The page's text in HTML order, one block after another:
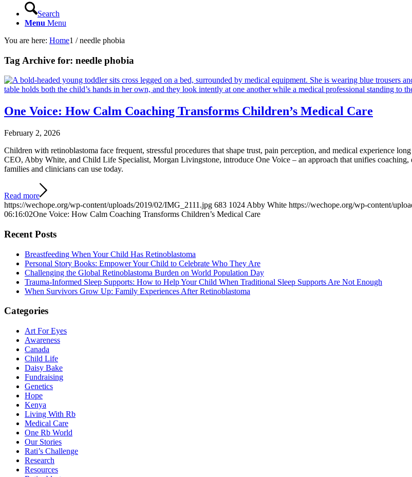
Search
Menu Menu
You are here: Home1 / needle phobia
Tag Archive for: needle phobia
One Voice: How Calm Coaching Transforms Children’s Medical Care
February 2, 2026
Children with retinoblastoma face frequent, stressful procedures that shape trust, pain perception, and medical experience
CEO, Abby White, and Child Life Specialist, Morgan Livingstone, introduce One Voice – an approach that unifies coaching,
families and clinicians can use today.
Read more
https://wechope.org/wp-content/uploads/2019/02/IMG_2111.jpg 683 1024 Abby White https://wechope.org/wp-content/
06:16:02One Voice: How Calm Coaching Transforms Children’s Medical Care
Recent Posts
Breastfeeding When Your Child Has Retinoblastoma
Personal Story Books: Empower Your Child to Celebrate Who They Are
Challenging the Global Retinoblastoma Burden on World Population Day
Trauma-Informed Sleep Supports: How to Help Your Child When Traditional Sleep Supports Are Not Enough
When Survivors Grow Up: Family Experiences After Retinoblastoma
Categories
Art For Eyes
Awareness
Canada
Child Life
Daisy Bake
Fundraising
Genetics
Hope
Kenya
Living With Rb
Medical Care
One Rb World
Our Stories
Rati’s Challenge
Research
Resources